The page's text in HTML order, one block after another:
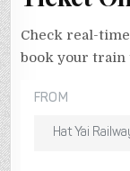
Check real-
book your train